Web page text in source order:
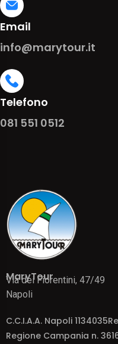
Email
info@marytour.it
Telefono
081 551 0512
MaryTour
Via dei Fiorentini, 47/49
Napoli
C.C.I.A.A. Napoli
Regione Campania n.